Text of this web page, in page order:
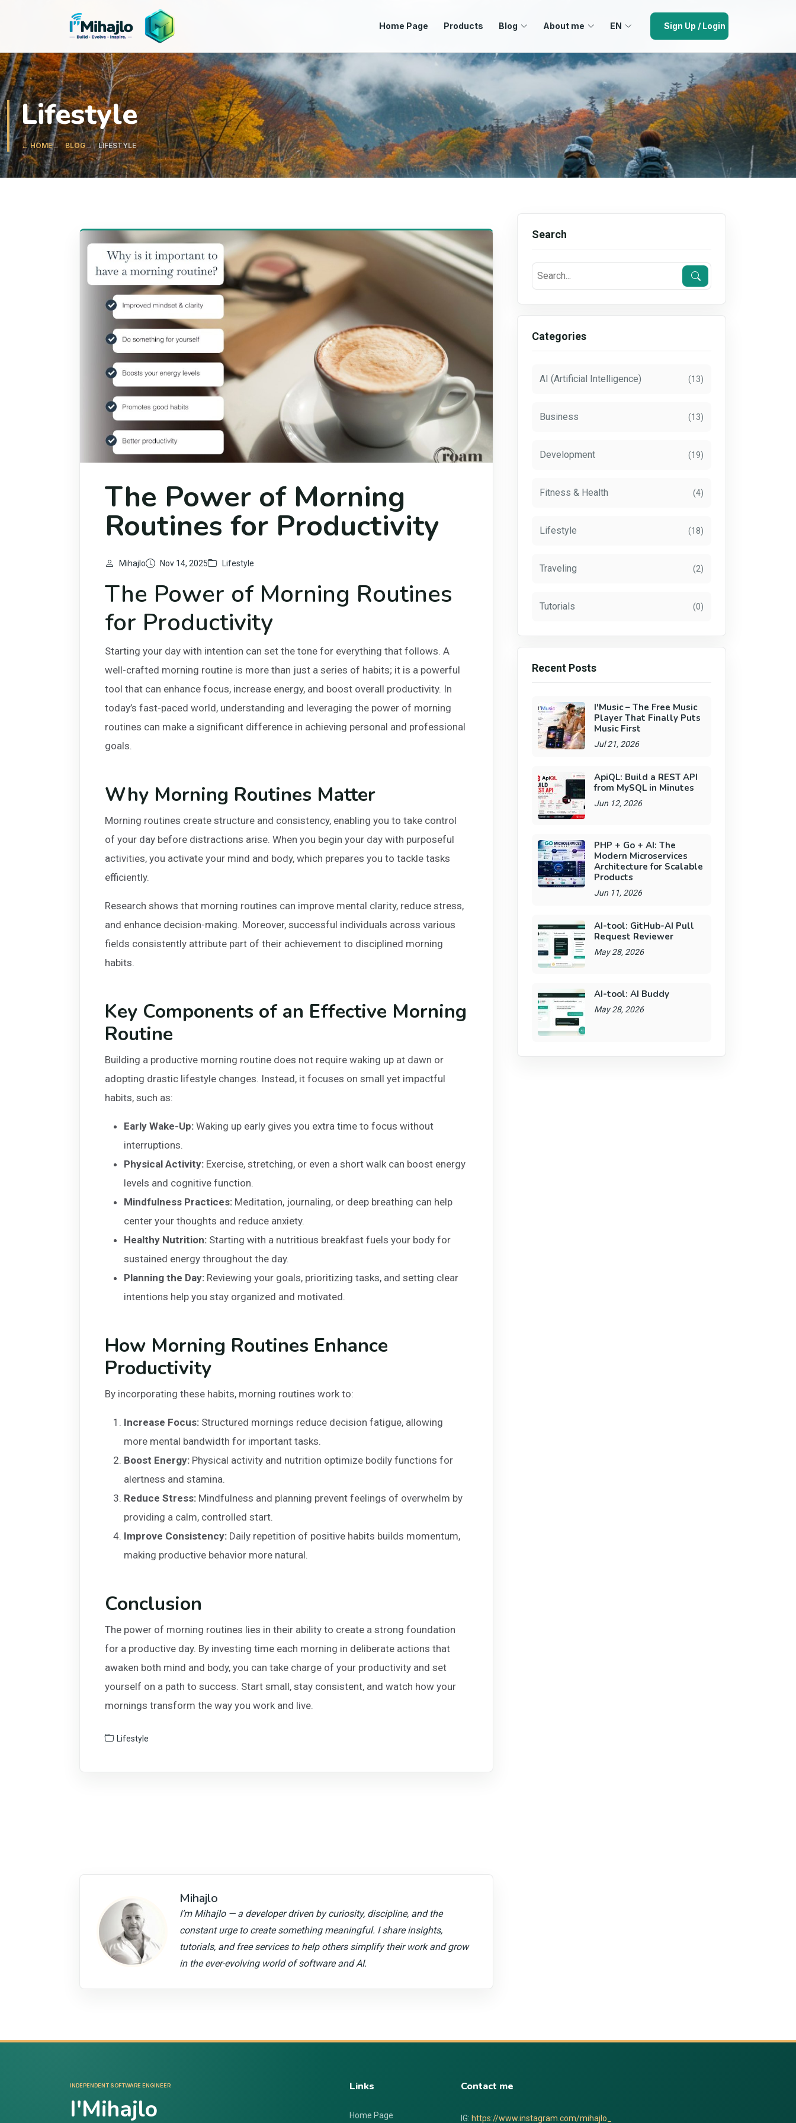
I'Mihajlo Home Page Products Blog About me EN Sign Up / Login
Lifestyle
← HOME BLOG LIFESTYLE
The Power of Morning
Routines for Productivity
Mihajlo Nov 14, 2025 Lifestyle
The Power of Morning Routines
for Productivity
Starting your day with intention can set the tone for everything that follows. A
well-crafted morning routine is more than just a series of habits; it is a powerful
tool that can enhance focus, increase energy, and boost overall productivity. In
today’s fast-paced world, understanding and leveraging the power of morning
routines can make a significant difference in achieving personal and professional
goals.
Why Morning Routines Matter
Morning routines create structure and consistency, enabling you to take control
of your day before distractions arise. When you begin your day with purposeful
activities, you activate your mind and body, which prepares you to tackle tasks
efficiently.
Research shows that morning routines can improve mental clarity, reduce stress,
and enhance decision-making. Moreover, successful individuals across various
fields consistently attribute part of their achievement to disciplined morning
habits.
Key Components of an Effective Morning
Routine
Building a productive morning routine does not require waking up at dawn or
adopting drastic lifestyle changes. Instead, it focuses on small yet impactful
habits, such as:
Early Wake-Up: Waking up early gives you extra time to focus without
interruptions.
Physical Activity: Exercise, stretching, or even a short walk can boost energy
levels and cognitive function.
Mindfulness Practices: Meditation, journaling, or deep breathing can help
center your thoughts and reduce anxiety.
Healthy Nutrition: Starting with a nutritious breakfast fuels your body for
sustained energy throughout the day.
Planning the Day: Reviewing your goals, prioritizing tasks, and setting clear
intentions help you stay organized and motivated.
How Morning Routines Enhance
Productivity
By incorporating these habits, morning routines work to:
Increase Focus: Structured mornings reduce decision fatigue, allowing
more mental bandwidth for important tasks.
Boost Energy: Physical activity and nutrition optimize bodily functions for
alertness and stamina.
Reduce Stress: Mindfulness and planning prevent feelings of overwhelm by
providing a calm, controlled start.
Improve Consistency: Daily repetition of positive habits builds momentum,
making productive behavior more natural.
Conclusion
The power of morning routines lies in their ability to create a strong foundation
for a productive day. By investing time each morning in deliberate actions that
awaken both mind and body, you can take charge of your productivity and set
yourself on a path to success. Start small, stay consistent, and watch how your
mornings transform the way you work and live.
Lifestyle
Mihajlo
I’m Mihajlo — a developer driven by curiosity, discipline, and the
constant urge to create something meaningful. I share insights,
tutorials, and free services to help others simplify their work and grow
in the ever-evolving world of software and AI.
Search
Categories
AI (Artificial Intelligence) (13)
Business (13)
Development (19)
Fitness & Health (4)
Lifestyle (18)
Traveling (2)
Tutorials (0)
Recent Posts
I'Music – The Free Music
Player That Finally Puts
Music First
Jul 21, 2026
ApiQL: Build a REST API
from MySQL in Minutes
Jun 12, 2026
PHP + Go + AI: The
Modern Microservices
Architecture for Scalable
Products
Jun 11, 2026
AI-tool: GitHub-AI Pull
Request Reviewer
May 28, 2026
AI-tool: AI Buddy
May 28, 2026
INDEPENDENT SOFTWARE ENGINEER
I'Mihajlo
Links
Home Page
Contact me
IG: https://www.instagram.com/mihajlo_